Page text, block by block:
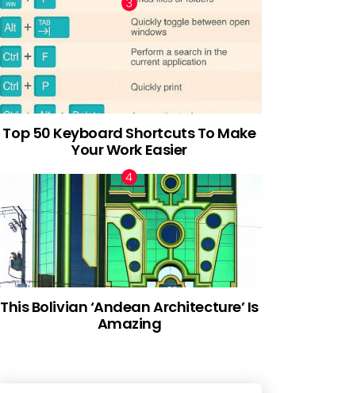
Top 50 Keyboard Shortcuts To Make
Your Work Easier
This Bolivian ‘Andean Architecture’ Is
Amazing